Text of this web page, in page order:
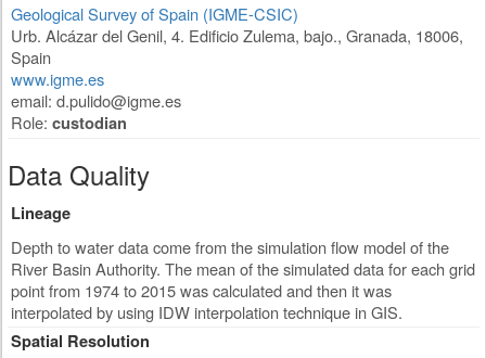
Geological Survey of Spain (IGME-CSIC)
Urb. Alcázar del Genil, 4. Edificio Zulema, bajo., Granada, 18006,
Spain
www.igme.es
email: d.pulido@igme.es
Role: custodian
Data Quality
Lineage
Depth to water data come from the simulation flow model of the
River Basin Authority. The mean of the simulated data for each grid
point from 1974 to 2015 was calculated and then it was
interpolated by using IDW interpolation technique in GIS.
Spatial Resolution